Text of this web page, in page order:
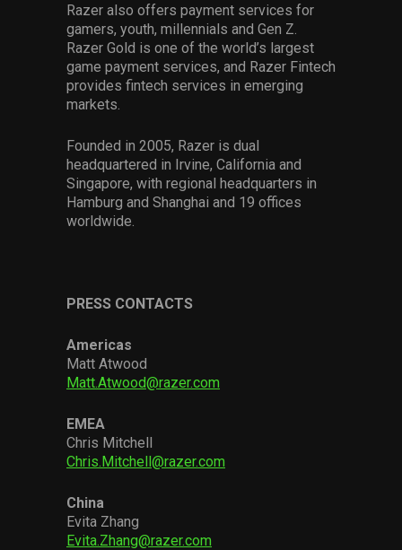
Razer also offers payment services for
gamers, youth, millennials and Gen Z.
Razer Gold is one of the world’s largest
game payment services, and Razer Fintech
provides fintech services in emerging
markets.
Founded in 2005, Razer is dual
headquartered in Irvine, California and
Singapore, with regional headquarters in
Hamburg and Shanghai and 19 offices
worldwide.
PRESS CONTACTS
Americas
Matt Atwood
Matt.Atwood@razer.com
EMEA
Chris Mitchell
Chris.Mitchell@razer.com
China
Evita Zhang
Evita.Zhang@razer.com